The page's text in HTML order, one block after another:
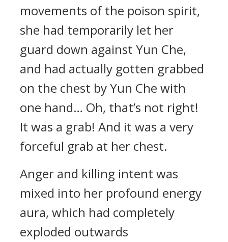
movements of the poison spirit,
she had temporarily let her
guard down against Yun Che,
and had actually gotten grabbed
on the chest by Yun Che with
one hand… Oh, that’s not right!
It was a grab! And it was a very
forceful grab at her chest.
Anger and killing intent was
mixed into her profound energy
aura, which had completely
exploded outwards